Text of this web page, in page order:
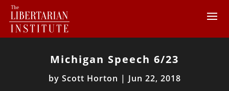
Michigan Speech 6/23
by Scott Horton | Jun 22, 2018